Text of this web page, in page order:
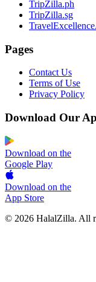
TripZilla.ph
TripZilla.sg
Pages
Contact Us
Terms of Use
Privacy Policy
Download Our
Download on the
Google Play
Download on the
App Store
© 2026 HalalZilla. All